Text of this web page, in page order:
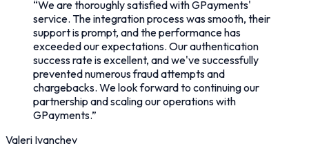
“We are thoroughly satisfied with GPayments'
service. The integration process was smooth, their
support is prompt, and the performance has
exceeded our expectations. Our authentication
success rate is excellent, and we've successfully
prevented numerous fraud attempts and
chargebacks. We look forward to continuing our
partnership and scaling our operations with
GPayments.”
Valeri Ivanchev